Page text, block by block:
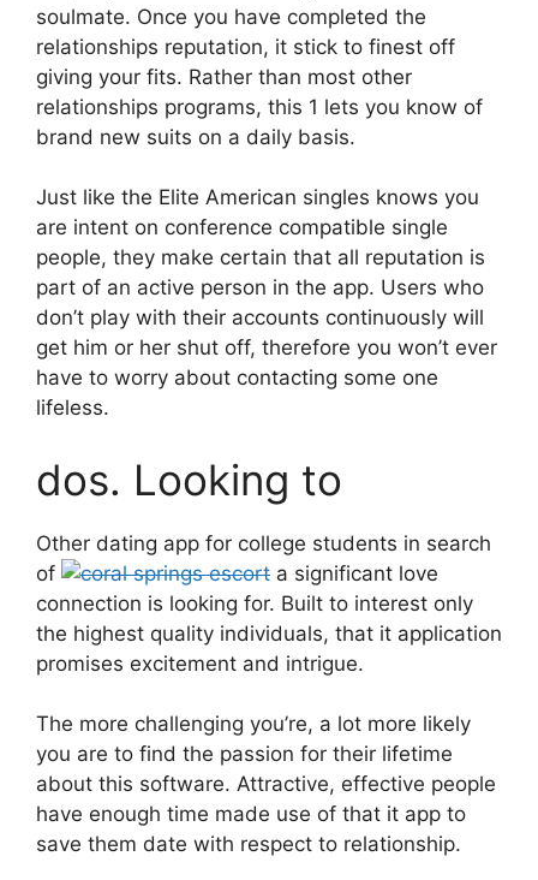
soulmate. Once you have completed the
relationships reputation, it stick to finest off
giving your fits. Rather than most other
relationships programs, this 1 lets you know of
brand new suits on a daily basis.
Just like the Elite American singles knows you
are intent on conference compatible single
people, they make certain that all reputation is
part of an active person in the app. Users who
don’t play with their accounts continuously will
get him or her shut off, therefore you won’t ever
have to worry about contacting some one
lifeless.
dos. Looking to
Other dating app for college students in search
of
a significant love
connection is looking for. Built to interest only
the highest quality individuals, that it application
promises excitement and intrigue.
The more challenging you’re, a lot more likely
you are to find the passion for their lifetime
about this software. Attractive, effective people
have enough time made use of that it app to
save them date with respect to relationship.